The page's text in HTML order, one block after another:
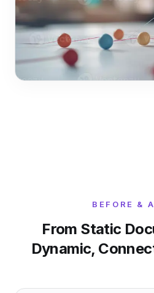
BEFORE &
From Static
Dynamic,